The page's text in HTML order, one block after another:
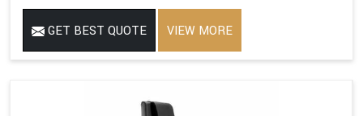
GET BEST QUOTE VIEW MORE